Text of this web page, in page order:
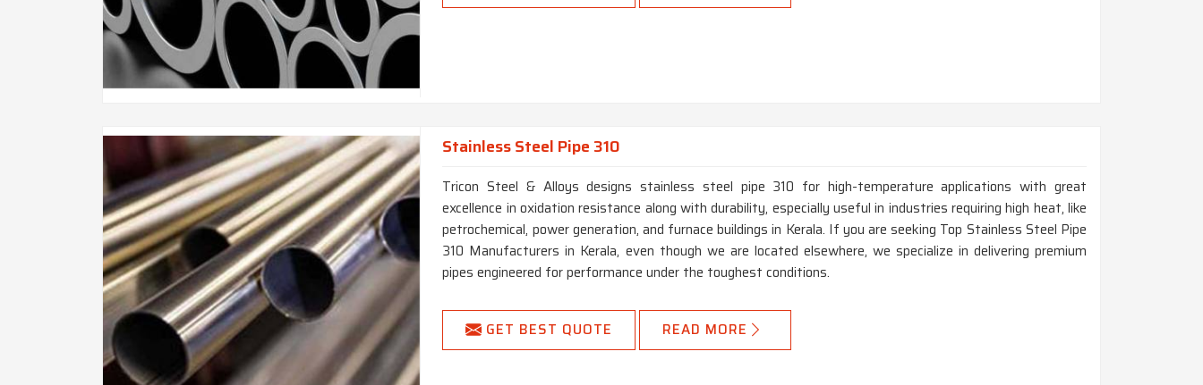
Stainless Steel Pipe 310
Tricon Steel & Alloys designs stainless steel pipe 310 for high-temperature applications with great
excellence in oxidation resistance along with durability, especially useful in industries requiring high heat, like
petrochemical, power generation, and furnace buildings in Kerala. If you are seeking Top Stainless Steel Pipe
310 Manufacturers in Kerala, even though we are located elsewhere, we specialize in delivering premium
pipes engineered for performance under the toughest conditions.
GET BEST QUOTE READ MORE